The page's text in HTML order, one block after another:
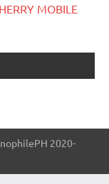
MOBILE
2020-